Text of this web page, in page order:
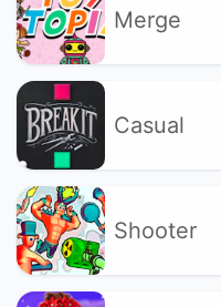
Merge
Casual
Shooter